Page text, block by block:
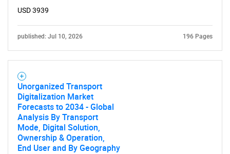
USD 3939
published: Jul 10, 2026 196 Pages
Unorganized Transport
Digitalization Market
Forecasts to 2034 - Global
Analysis By Transport
Mode, Digital Solution,
Ownership & Operation,
End User and By Geography